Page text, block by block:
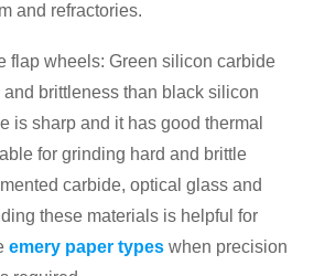
and refractories.
flap wheels: Green silicon carbide
brittleness than black silicon
is sharp and it has good thermal
for grinding hard and brittle
carbide, optical glass and
these materials is helpful for
emery paper typeswhen precision